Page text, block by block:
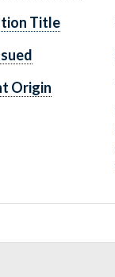
Title
Origin